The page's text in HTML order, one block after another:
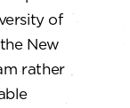
of
New
rather